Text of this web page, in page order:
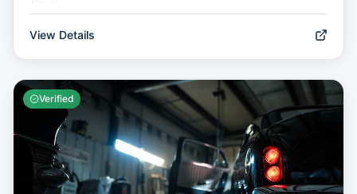
View Details
Verified